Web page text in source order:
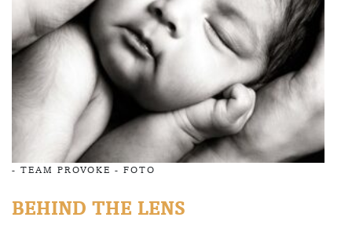
- TEAM PROVOKE - FOTO
BEHIND THE LENS